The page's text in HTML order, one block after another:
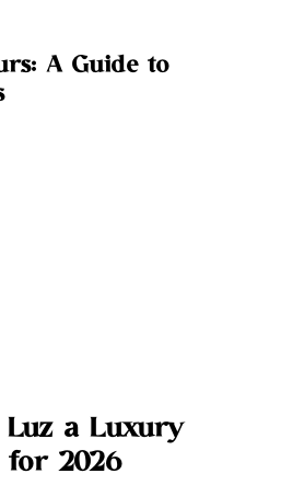
A Guide to
Luz a Luxury
for 2026